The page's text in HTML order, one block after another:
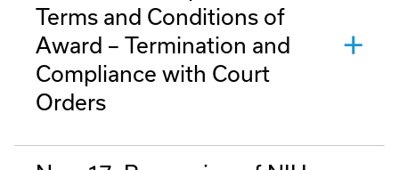
Terms and Conditions of
Award – Termination and
Compliance with Court
Orders